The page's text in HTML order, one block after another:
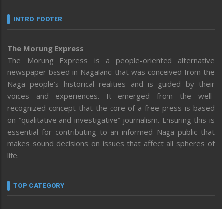
INTRO FOOTER
The Morung Express
The Morung Express is a people-oriented alternative
newspaper based in Nagaland that was conceived from the
Naga people’s historical realities and is guided by their
voices and experiences. It emerged from the well-
recognized concept that the core of a free press is based
on “qualitative and investigative” journalism. Ensuring this is
essential for contributing to an informed Naga public that
makes sound decisions on issues that affect all spheres of
life.
TOP CATEGORY